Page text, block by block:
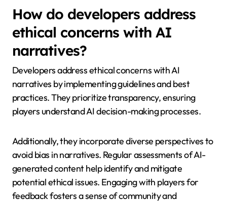
complexity of creating dynamic storylines that adapt
to player choices while maintaining narrative
coherence. Additionally, the unpredictability of AI-
generated content can lead to inconsistencies,
that AI enhances rather than detracts from
storytelling is crucial for successful integration.
How do developers address
ethical concerns with AI
narratives?
Developers address ethical concerns with AI
narratives by implementing guidelines and best